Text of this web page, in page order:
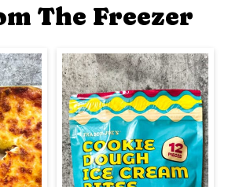
The Freezer